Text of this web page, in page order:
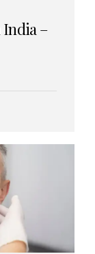
India –